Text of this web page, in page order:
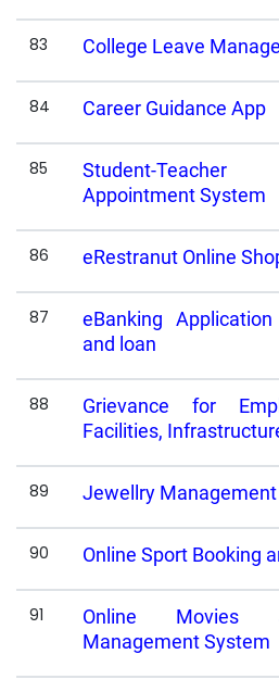
83 College Leave
84 Career Guidance App
85
Student-
Appointment System
86 eRestranut Online
87
eBanking
and loan
88
Grievance for
Facilities,
89 Jewellry
90 Online Sport Booking
91
Online Movies
Management System